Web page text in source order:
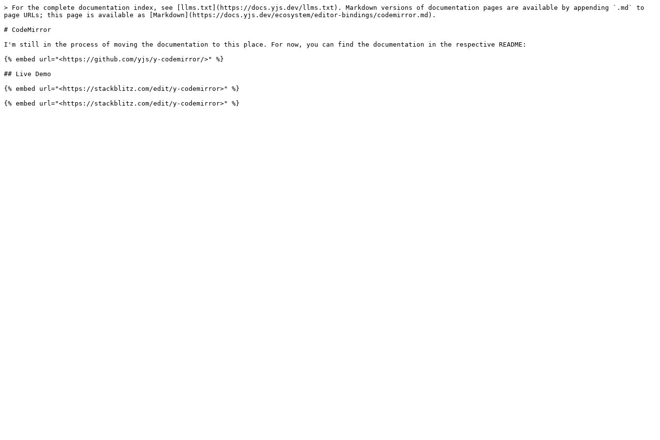
> For the complete documentation index, see [llms.txt](https://docs.yjs.dev/llms.txt). Markdown versions of documentation pages are available by appending `.md` to
page URLs; this page is available as [Markdown](https://docs.yjs.dev/ecosystem/editor-bindings/codemirror.md).
# CodeMirror
I'm still in the process of moving the documentation to this place. For now, you can find the documentation in the respective README:
{% embed url="<https://github.com/yjs/y-codemirror/>" %}
## Live Demo
{% embed url="<https://stackblitz.com/edit/y-codemirror>" %}